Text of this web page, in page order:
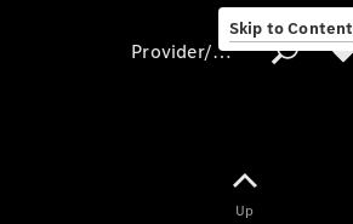
Skip to Content
Provider/data protection
Up